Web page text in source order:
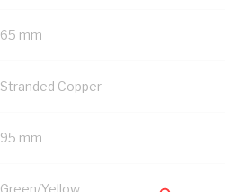
65 mm
Stranded Copper
95 mm
Green/Yellow